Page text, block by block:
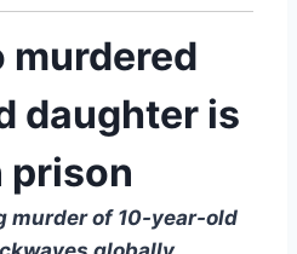
murdered
daughter is
prison
murder of 10-year-old